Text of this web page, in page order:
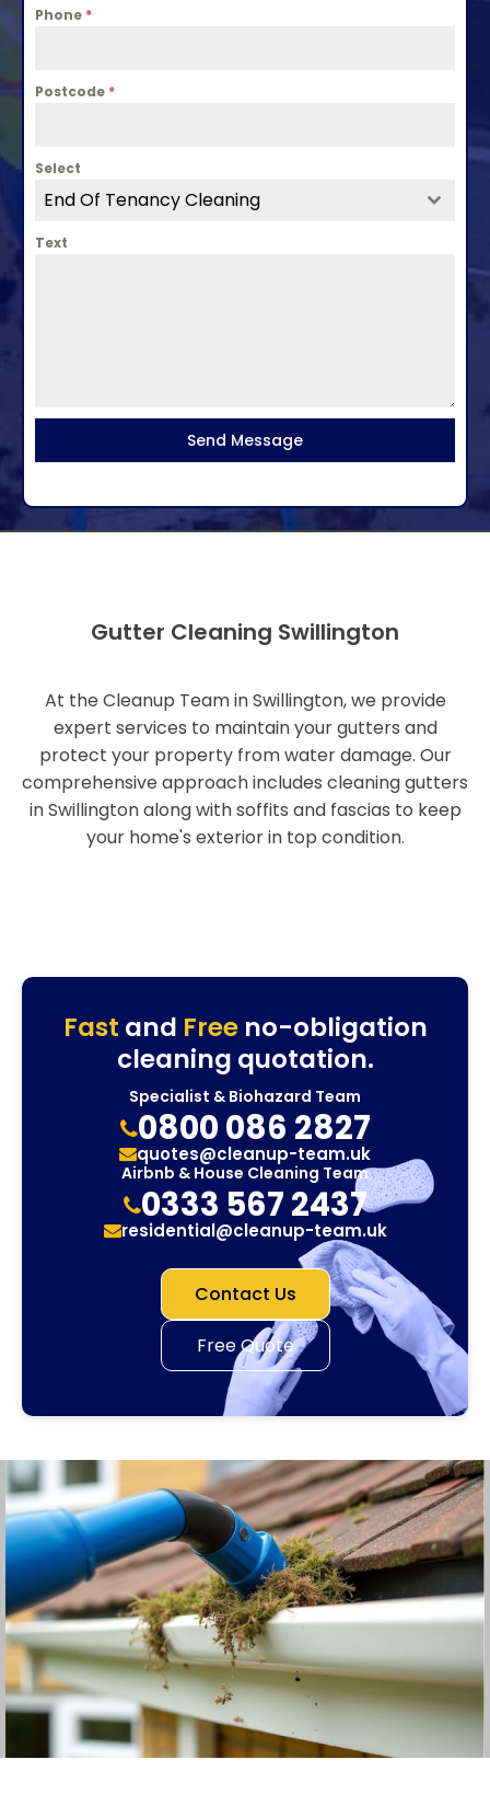
Phone *
Postcode *
Select
End Of Tenancy Cleaning
Text
Send Message
Gutter Cleaning Swillington
At the Cleanup Team in Swillington, we provide
expert services to maintain your gutters and
protect your property from water damage. Our
comprehensive approach includes cleaning gutters
in Swillington along with soffits and fascias to keep
your home's exterior in top condition.
Fast and Freeno-obligation
cleaning quotation.
Specialist & Biohazard Team
0800 086 2827
quotes@cleanup-team.uk
Airbnb & House Cleaning Team
0333 567 2437
residential@cleanup-team.uk
Contact Us
Free Quote